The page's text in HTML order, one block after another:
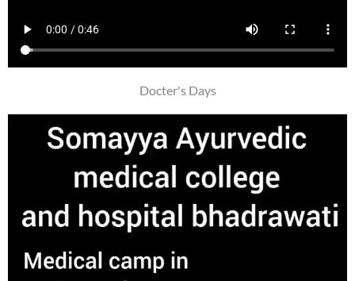
Docter's Days